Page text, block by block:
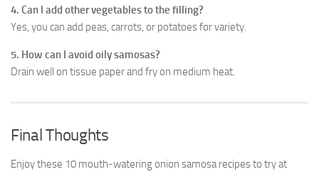
4. Can I add other vegetables to the filling?
Yes, you can add peas, carrots, or potatoes for variety.
5. How can I avoid oily samosas?
Drain well on tissue paper and fry on medium heat.
Final Thoughts
Enjoy these 10 mouth-watering onion samosa recipes to try at